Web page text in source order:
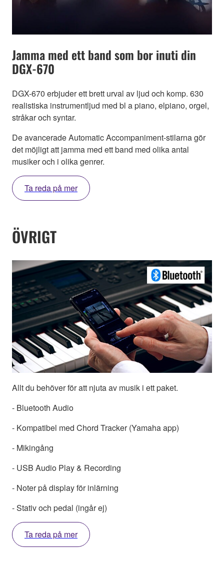
Jamma med ett band som bor inuti din
DGX-670
DGX-670 erbjuder ett brett urval av ljud och komp. 630
realistiska instrumentljud med bl a piano, elpiano, orgel,
stråkar och syntar.
De avancerade Automatic Accompaniment-stilarna gör
det möjligt att jamma med ett band med olika antal
musiker och i olika genrer.
Ta reda på mer
ÖVRIGT
Allt du behöver för att njuta av musik i ett paket.
- Bluetooth Audio
- Kompatibel med Chord Tracker (Yamaha app)
- Mikingång
- USB Audio Play & Recording
- Noter på display för inlärning
- Stativ och pedal (ingår ej)
Ta reda på mer